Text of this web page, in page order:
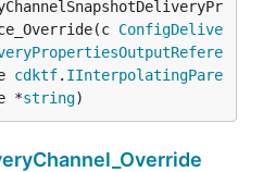
ConfigDelive
cdktf. IInterpolatingPare
*string)